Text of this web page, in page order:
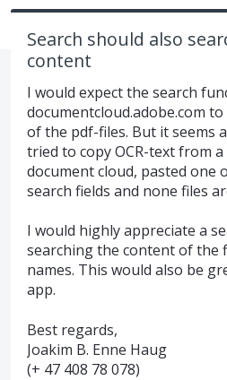
Search should also
content
I would expect the search
documentcloud.adobe.com
of the pdf-files. But it seems
tried to copy OCR-text from
document cloud, pasted one
search fields and none files
I would highly appreciate a
searching the content of the
names. This would also be
app.
Best regards,
Joakim B. Enne Haug
(+ 47 408 78 078)